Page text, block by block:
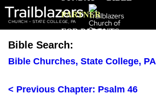
Trailblazers
CHURCH - STATE COLLEGE, PA
PARTNER
FOR PARENTS
Bible Search:
Bible Churches, State College, PA
< Previous Chapter: Psalm 46